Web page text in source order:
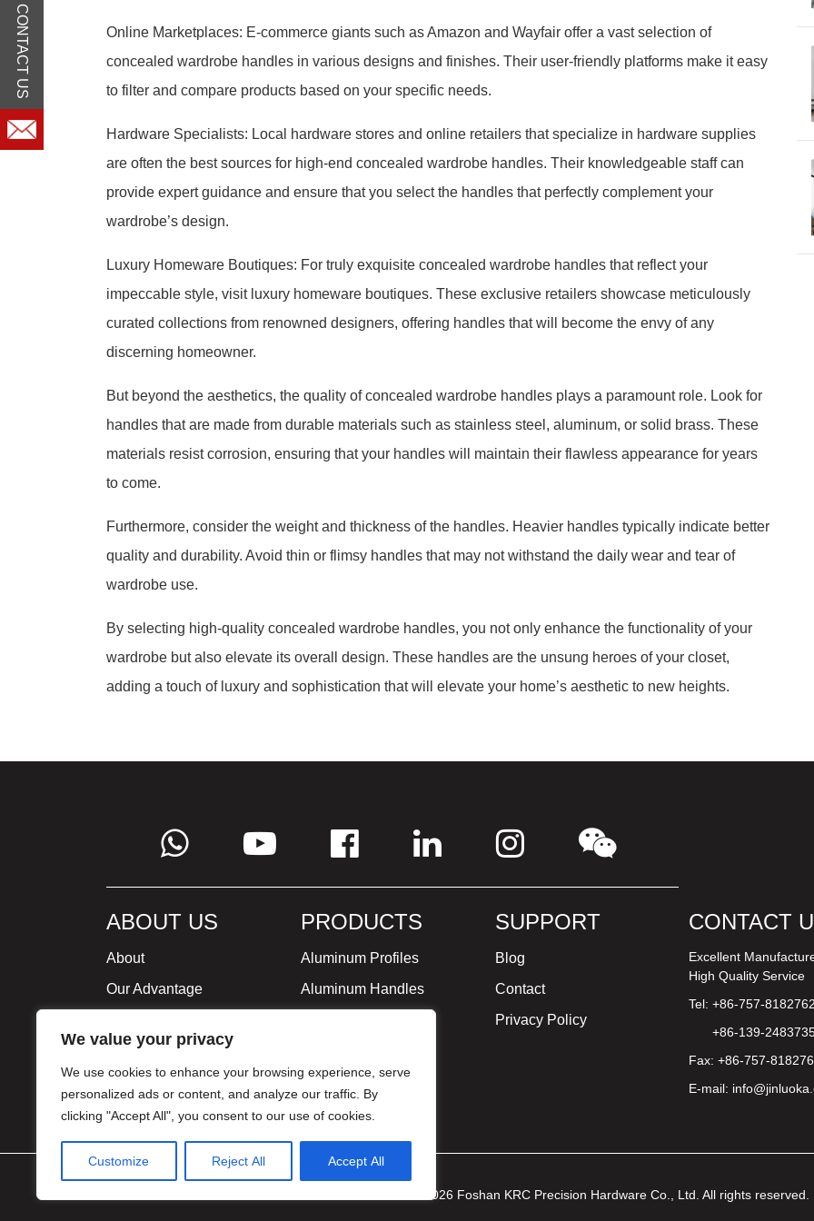
We value your privacy
We use cookies to enhance your browsing experience, serve
personalized ads or content, and analyze our traffic. By
clicking "Accept All", you consent to our use of cookies.
Customize Reject All Accept All
Online Marketplaces: E-commerce giants such as Amazon and Wayfair offer a vast selection of
concealed wardrobe handles in various designs and finishes. Their user-friendly platforms make it easy
to filter and compare products based on your specific needs.
Hardware Specialists: Local hardware stores and online retailers that specialize in hardware supplies
are often the best sources for high-end concealed wardrobe handles. Their knowledgeable staff can
provide expert guidance and ensure that you select the handles that perfectly complement your
wardrobe’s design.
Luxury Homeware Boutiques: For truly exquisite concealed wardrobe handles that reflect your
impeccable style, visit luxury homeware boutiques. These exclusive retailers showcase meticulously
curated collections from renowned designers, offering handles that will become the envy of any
discerning homeowner.
But beyond the aesthetics, the quality of concealed wardrobe handles plays a paramount role. Look for
handles that are made from durable materials such as stainless steel, aluminum, or solid brass. These
materials resist corrosion, ensuring that your handles will maintain their flawless appearance for years
to come.
Furthermore, consider the weight and thickness of the handles. Heavier handles typically indicate better
quality and durability. Avoid thin or flimsy handles that may not withstand the daily wear and tear of
wardrobe use.
By selecting high-quality concealed wardrobe handles, you not only enhance the functionality of your
wardrobe but also elevate its overall design. These handles are the unsung heroes of your closet,
adding a touch of luxury and sophistication that will elevate your home’s aesthetic to new heights.
ABOUT US
About
Our Advantage
Milestone
Certificate
PRODUCTS
Aluminum Profiles
Aluminum Handles
SUPPORT
Blog
Contact
Privacy Policy
CONTACT
Excellent
High Quality Service
Tel: +86-757-
+86-139-
Fax: +86-757-
E-mail:
© 2026 Foshan KRC Precision Hardware Co., Ltd. All rights reserved.
CONTACT US